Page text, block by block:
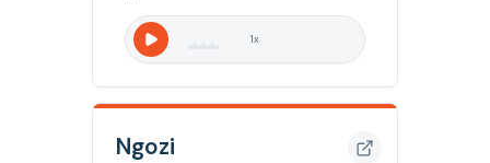
1x
Ngozi